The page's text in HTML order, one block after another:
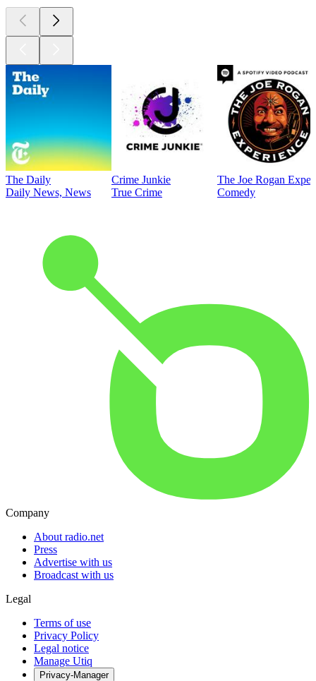
The Daily
Daily News, News
Crime Junkie
True Crime
The Joe Rogan
Comedy
Company
About radio.net
Press
Advertise with us
Broadcast with us
Legal
Terms of use
Privacy Policy
Legal notice
Manage Utiq
Privacy-Manager